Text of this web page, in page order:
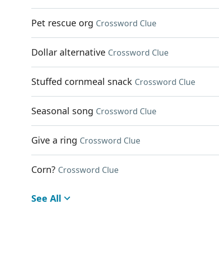
Pet rescue org Crossword Clue
Dollar alternative Crossword Clue
Stuffed cornmeal snack Crossword Clue
Seasonal song Crossword Clue
Give a ring Crossword Clue
Corn? Crossword Clue
See All